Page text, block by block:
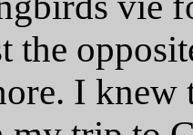
the
I